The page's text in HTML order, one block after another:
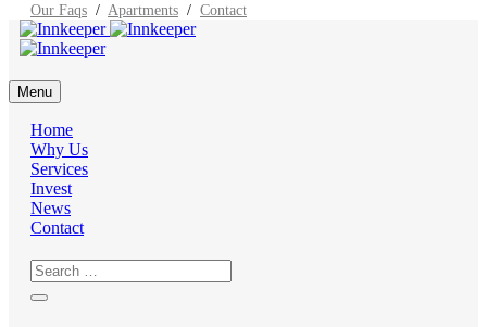
Our Faqs / Apartments / Contact
Menu
Home
Why Us
Services
Invest
News
Contact